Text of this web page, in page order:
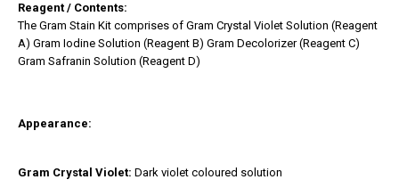
Reagent / Contents:
The Gram Stain Kit comprises of Gram Crystal Violet Solution (Reagent
A) Gram Iodine Solution (Reagent B) Gram Decolorizer (Reagent C)
Gram Safranin Solution (Reagent D)
Appearance:
Gram Crystal Violet: Dark violet coloured solution